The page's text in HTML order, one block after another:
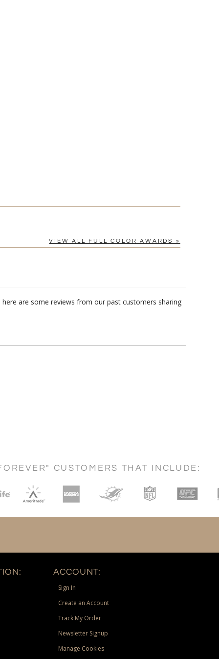
VIEW ALL FULL COLOR AWARDS »
are some reviews from our past customers sharing
CUSTOMERS THAT INCLUDE:
ACCOUNT:
Sign In
Create an Account
Track My Order
Newsletter Signup
Manage Cookies